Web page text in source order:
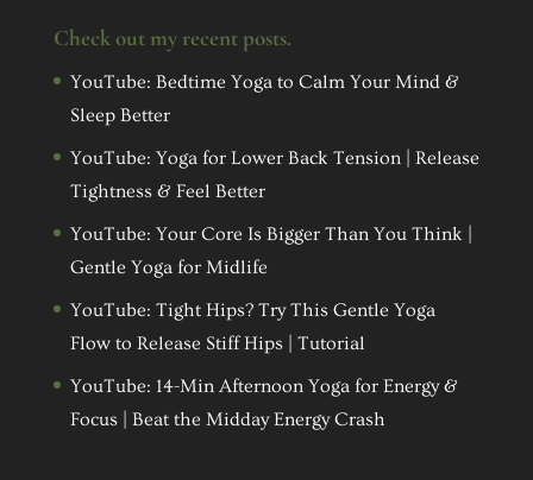
Check out my recent posts.
YouTube: Bedtime Yoga to Calm Your Mind &
Sleep Better
YouTube: Yoga for Lower Back Tension | Release
Tightness & Feel Better
YouTube: Your Core Is Bigger Than You Think |
Gentle Yoga for Midlife
YouTube: Tight Hips? Try This Gentle Yoga
Flow to Release Stiff Hips | Tutorial
YouTube: 14-Min Afternoon Yoga for Energy &
Focus | Beat the Midday Energy Crash